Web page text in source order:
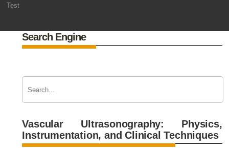
Test
Search Engine
Vascular Ultrasonography: Physics,
Instrumentation, and Clinical Techniques